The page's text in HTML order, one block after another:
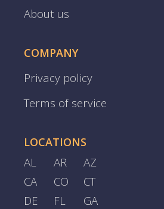
About us
COMPANY
Privacy policy
Terms of service
LOCATIONS
AL AR
AZ
CA
CO
CT
DE
FL
GA